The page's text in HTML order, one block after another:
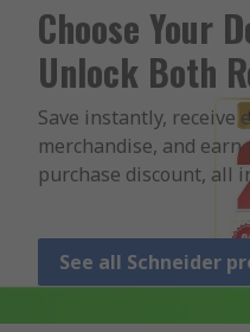
Choose Your
Unlock Both
Save instantly, receive
merchandise, and earn
purchase discount, all
See all Schneider